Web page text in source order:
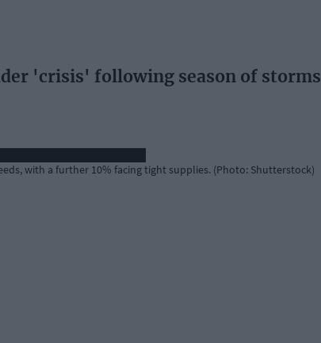
'crisis' following season of storms
with a further 10% facing tight supplies. (Photo: Shutterstock)